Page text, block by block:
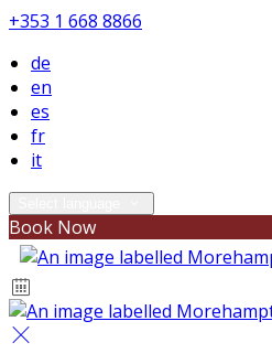
+353 1 668 8866
de
en
es
fr
it
Book Now